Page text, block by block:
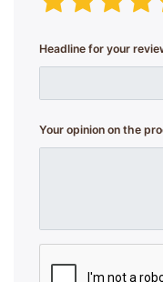
Headline for your
Your opinion on the